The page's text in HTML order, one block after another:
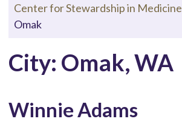
Center for Stewardship in Medicine
Omak
City: Omak, WA
Winnie Adams